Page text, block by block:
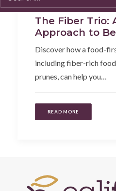
The Fiber Trio:
Approach to
Discover how a food-
including fiber-rich
prunes, can help you…
READ MORE